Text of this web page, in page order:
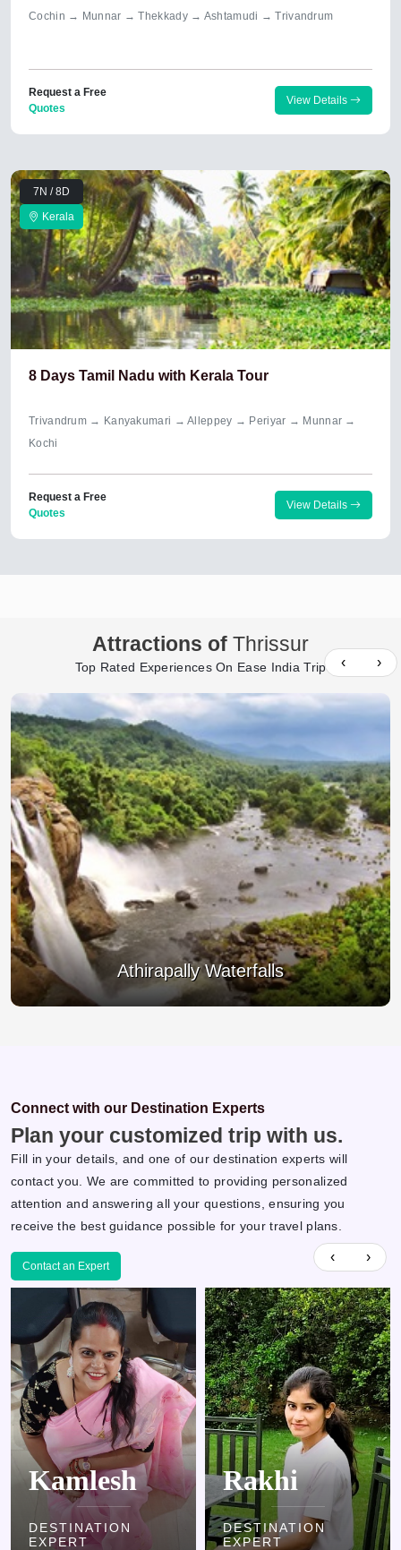
Cochin → Munnar → Thekkady → Ashtamudi → Trivandrum
Request a Free
Quotes
View Details
7N / 8D
Kerala
8 Days Tamil Nadu with Kerala Tour
Trivandrum → Kanyakumari → Alleppey → Periyar → Munnar →
Kochi
Request a Free
Quotes
View Details
Attractions of Thrissur
Top Rated Experiences On Ease India Trip
Thrissur Pooram
‹ ›
Connect with our Destination Experts
Plan your customized trip with us.
Fill in your details, and one of our destination experts will
contact you. We are committed to providing personalized
attention and answering all your questions, ensuring you
receive the best guidance possible for your travel plans.
Contact an Expert
Rakhi
DESTINATION
EXPERT
Ovi
‹ ›